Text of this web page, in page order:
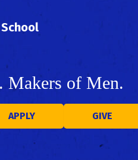
Makers of Men.
APPLY GIVE